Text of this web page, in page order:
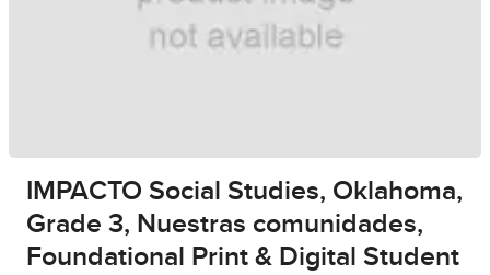
IMPACTO Social Studies, Oklahoma,
Grade 3, Nuestras comunidades,
Foundational Print & Digital Student